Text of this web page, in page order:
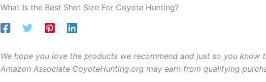
What Is the Best Shot Size For Coyote Hunting?
We hope you love the products we recommend and just so you know
Amazon Associate CoyoteHunting.org may earn from qualifying